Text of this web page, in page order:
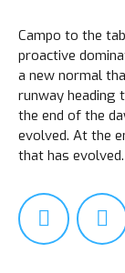
Campo to the
proactive
a new normal
runway heading
the end of the
evolved. At the
that has evolved.